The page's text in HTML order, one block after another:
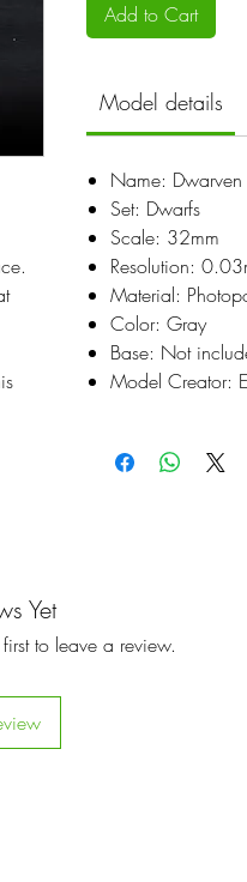
Add to Cart
Model details
Name: Dwarven
Set: Dwarfs
Scale: 32mm
Resolution:
Material:
Color: Gray
Base: Not
Model Creator:
Yet
to leave a review.